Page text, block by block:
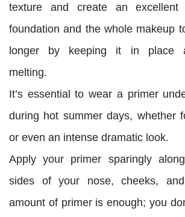
texture and create an
foundation and the whole makeup
longer by keeping it in place
melting.
It’s essential to wear a primer
during hot summer days, whether
or even an intense dramatic look.
Apply your primer sparingly
sides of your nose, cheeks,
amount of primer is enough; you